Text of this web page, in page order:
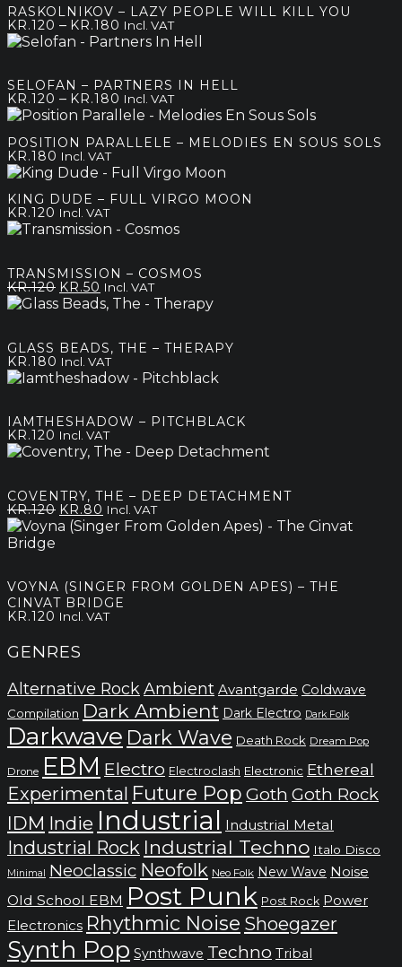
RASKOLNIKOV – LAZY PEOPLE WILL KILL YOU
KR.120 – KR.180 Price
range:
kr.180
Incl. VAT
SELOFAN – PARTNERS IN HELL
KR.120 – KR.180 Price
range:
through
kr.180
Incl. VAT
POSITION PARALLELE – MELODIES EN SOUS SOLS
KR.180 Incl. VAT
KING DUDE – FULL VIRGO MOON
KR.120 Incl. VAT
TRANSMISSION – COSMOS
KR.120 Original
price
KR.50 Current
price
Incl. VAT
GLASS BEADS, THE – THERAPY
KR.180 Incl. VAT
IAMTHESHADOW – PITCHBLACK
KR.120 Incl. VAT
COVENTRY, THE – DEEP DETACHMENT
KR.120 Original
price
KR.80 Current
price
Incl. VAT
VOYNA (SINGER FROM GOLDEN APES) – THE
CINVAT BRIDGE
KR.120 Incl. VAT
GENRES
Alternative Rock Ambient Avantgarde Coldwave
Compilation Dark Ambient Dark Electro Dark Folk
Darkwave Dark Wave Death Rock Dream Pop
Drone EBM Electro Electroclash Electronic Ethereal
Experimental Future Pop Goth Goth Rock
IDM Indie Industrial Industrial Metal
Industrial Rock Industrial Techno Italo Disco
Minimal Neoclassic Neofolk Neo Folk New Wave Noise
Old School EBM Post Punk Post Rock Power
Electronics Rhythmic Noise Shoegazer
Synth Pop Synthwave Techno Tribal